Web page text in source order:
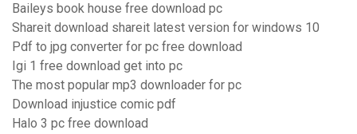
Baileys book house free download pc
Shareit download shareit latest version for windows 10
Pdf to jpg converter for pc free download
Igi 1 free download get into pc
The most popular mp3 downloader for pc
Download injustice comic pdf
Halo 3 pc free download